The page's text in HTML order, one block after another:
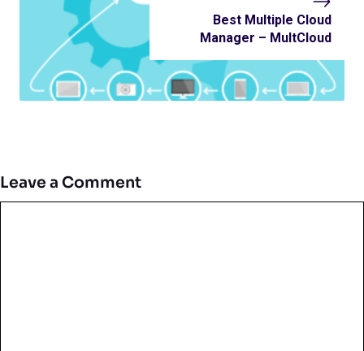
Best Multiple Cloud
Manager – MultCloud
Leave a Comment